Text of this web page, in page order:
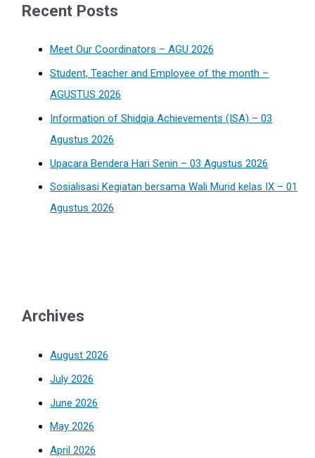
Recent Posts
Meet Our Coordinators – AGU 2026
Student, Teacher and Employee of the month –
AGUSTUS 2026
Information of Shidqia Achievements (ISA) – 03
Agustus 2026
Upacara Bendera Hari Senin – 03 Agustus 2026
Sosialisasi Kegiatan bersama Wali Murid kelas IX – 01
Agustus 2026
Archives
August 2026
July 2026
June 2026
May 2026
April 2026